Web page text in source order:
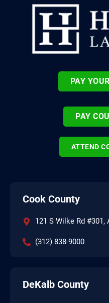
PAY
PAY
ATTEND
Cook County
121 S Wilke Rd
(312) 838-9000
DeKalb County